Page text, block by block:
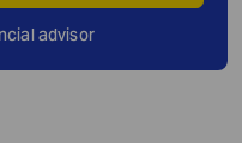
advisor